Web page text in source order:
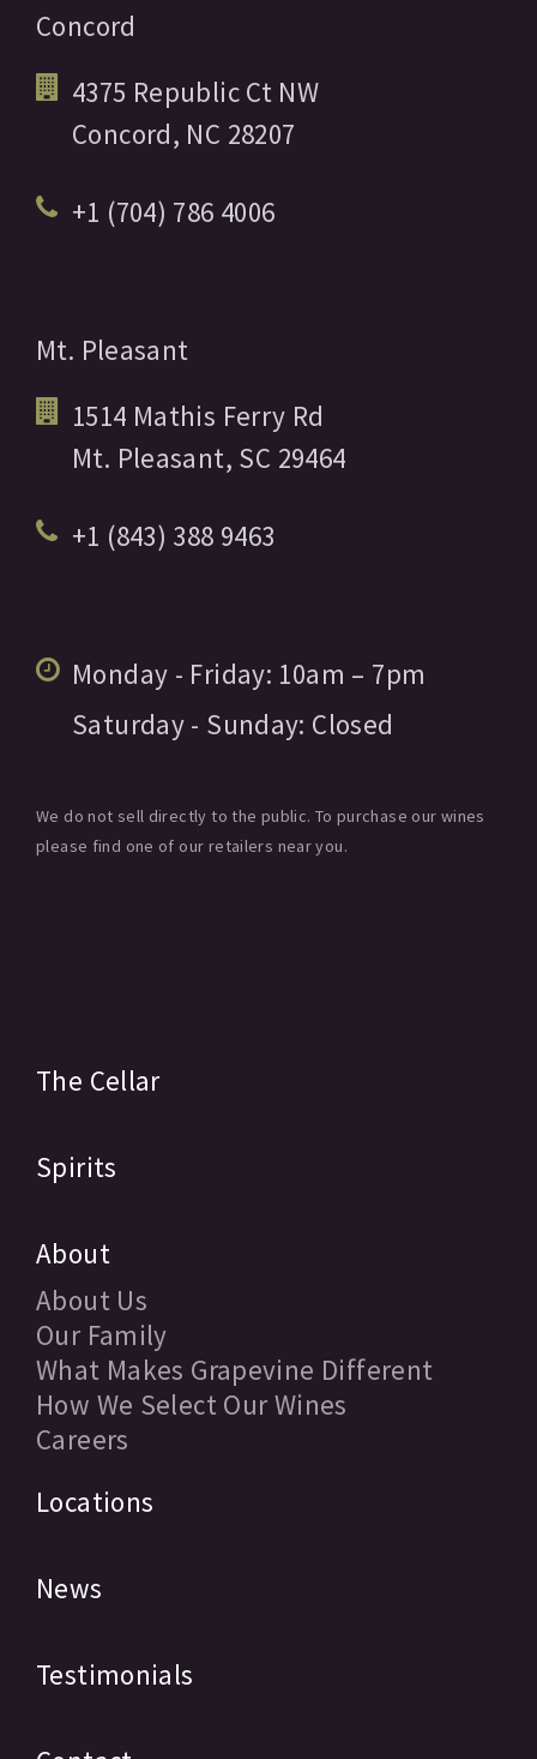
Concord
4375 Republic Ct NW
Concord, NC 28207
+1 (704) 786 4006
Mt. Pleasant
1514 Mathis Ferry Rd
Mt. Pleasant, SC 29464
+1 (843) 388 9463
Monday - Friday: 10am – 7pm
Saturday - Sunday: Closed
We do not sell directly to the public. To purchase our wines
please find one of our retailers near you.
The Cellar
Spirits
About
About Us
Our Family
What Makes Grapevine Different
How We Select Our Wines
Careers
Locations
News
Testimonials